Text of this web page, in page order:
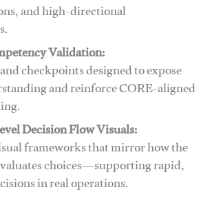
and high-directional
Validation:
checkpoints designed to expose
and reinforce CORE-aligned
Decision Flow Visuals:
frameworks that mirror how the
choices—supporting rapid,
in real operations.